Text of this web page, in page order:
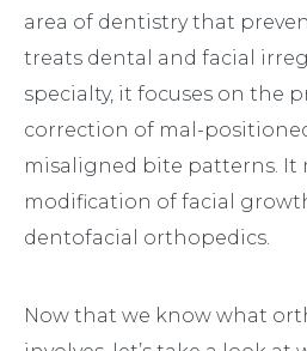
area of dentistry that
treats dental and facial
specialty, it focuses on the
correction of mal-
misaligned bite patterns. It
modification of facial
dentofacial orthopedics.
Now that we know what